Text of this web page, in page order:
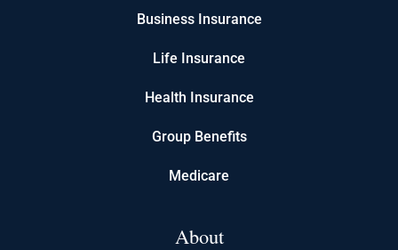
Business Insurance
Life Insurance
Health Insurance
Group Benefits
Medicare
About